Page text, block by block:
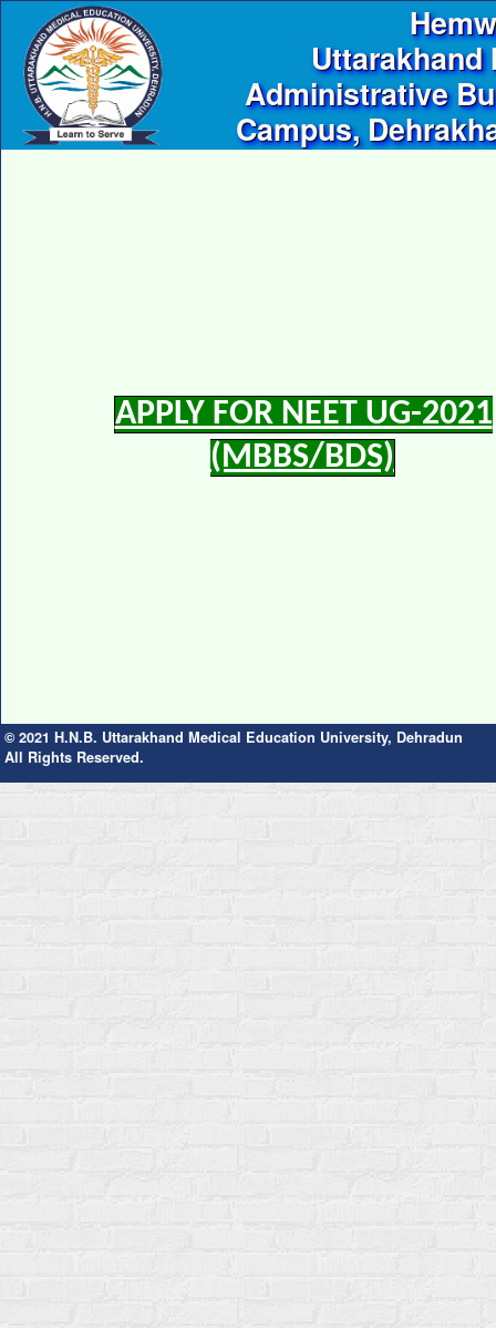
Uttarakhand
Administrative
Campus,
APPLY FOR NEET UG-2021
(MBBS/BDS)
© 2021 H.N.B. Uttarakhand Medical Education University, Dehradun
All Rights Reserved.